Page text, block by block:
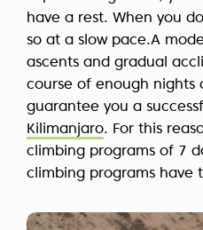
have a rest. When you
so at a slow pace.A
ascents and gradual
course of enough nights
guarantee you a
Kilimanjaro. For this
climbing programs of 7
climbing programs have